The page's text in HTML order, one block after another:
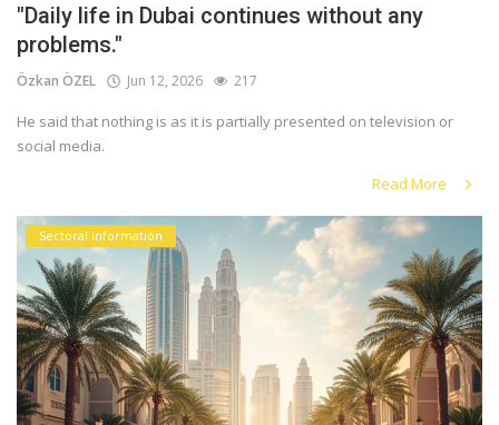
"Daily life in Dubai continues without any
problems."
Özkan ÖZEL Jun 12, 2026 217
He said that nothing is as it is partially presented on television or
social media.
Read More
Sectoral information